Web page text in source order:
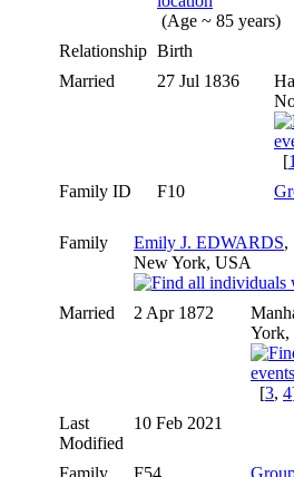
(Age ~ 85 years)
Relationship Birth
Married
27 Jul 1836
[1
Family ID
F10
Family Emily J. EDWARDS,
New York, USA
Married 2 Apr 1872
York,
[3, 4
Last
Modified
10 Feb 2021
Family
F54